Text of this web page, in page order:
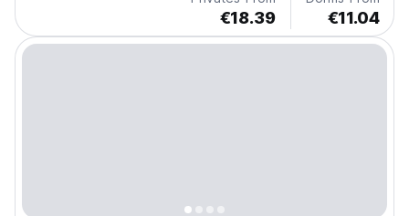
€18.39 €11.04